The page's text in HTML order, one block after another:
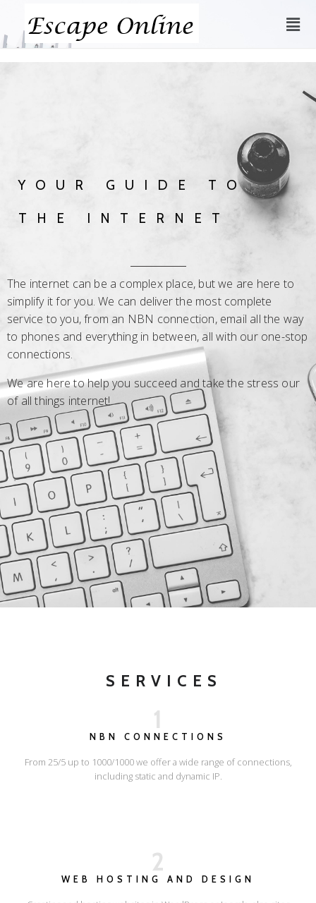
YOUR GUIDE TO
THE INTERNET
The internet can be a complex place, but we are here to
simplify it for you. We can deliver the most complete
service to you, from an NBN connection, email all the way
to phones and everything in between, all with our one-stop
connections.
We are here to help you succeed and take the stress our
of all things internet!
SERVICES
1
NBN CONNECTIONS
From 25/5 up to 1000/1000 we offer a wide range of connections,
including static and dynamic IP.
2
WEB HOSTING AND DESIGN